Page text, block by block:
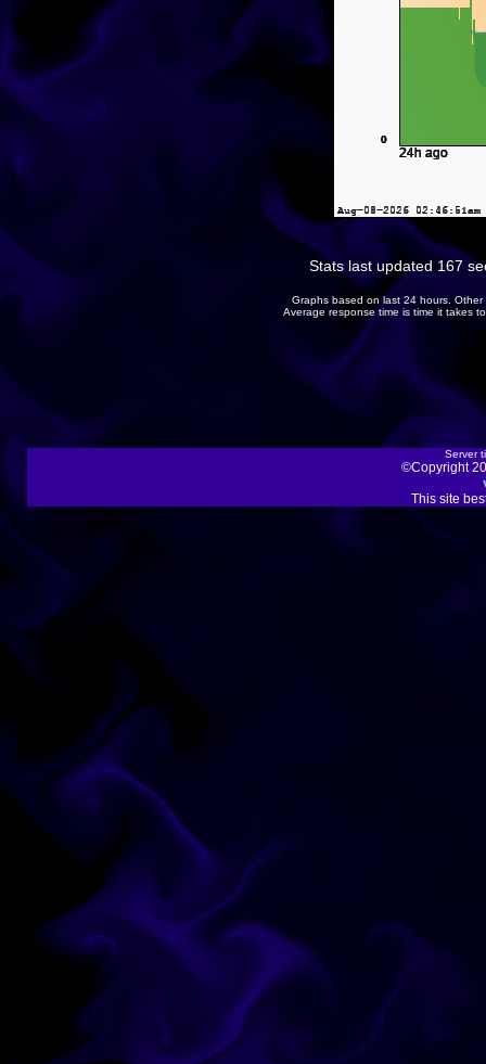
Stats last updated 167
Graphs based on last 24 hours.
Average response time is time it takes
Server
©Copyright
This site